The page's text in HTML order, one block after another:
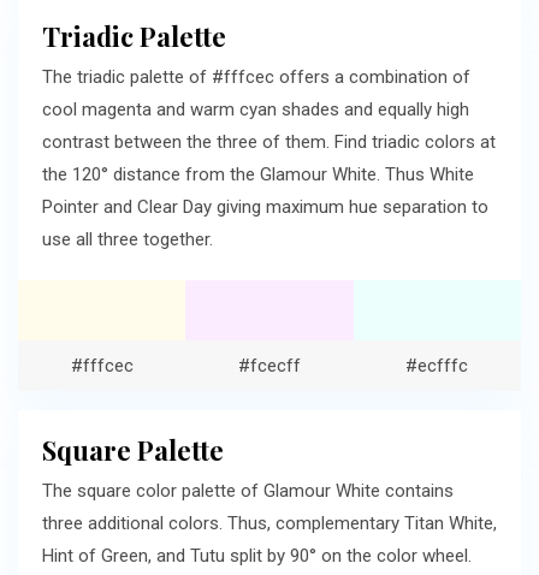
Triadic Palette
The triadic palette of #fffcec offers a combination of
cool magenta and warm cyan shades and equally high
contrast between the three of them. Find triadic colors at
the 120° distance from the Glamour White. Thus White
Pointer and Clear Day giving maximum hue separation to
use all three together.
#fffcec #fcecff #ecfffc
Square Palette
The square color palette of Glamour White contains
three additional colors. Thus, complementary Titan White,
Hint of Green, and Tutu split by 90° on the color wheel.